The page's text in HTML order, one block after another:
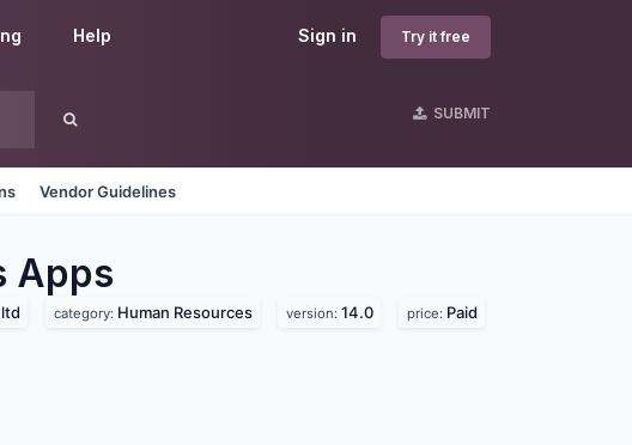
Sign in Try it free
Help
SUBMIT
Vendor Guidelines
Apps
category: Human Resources version: 14.0 price: Paid